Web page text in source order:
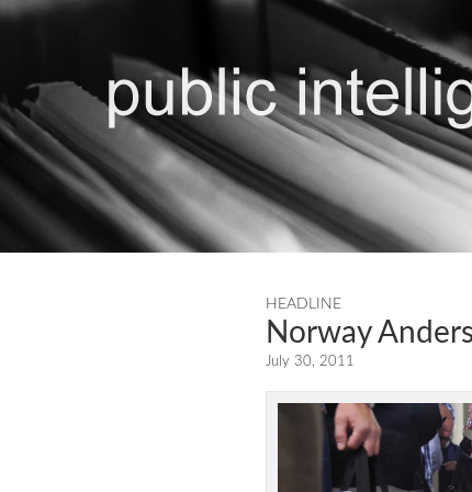
HEADLINE
Norway
July 30, 2011